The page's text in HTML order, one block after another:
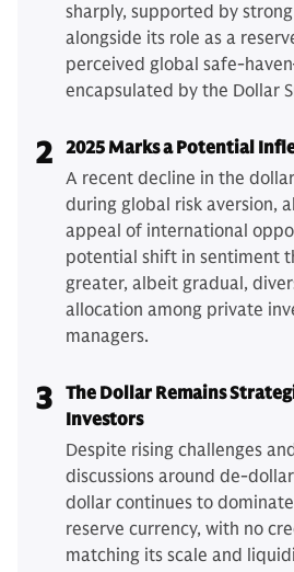
sharply, supported by
alongside its role as a
perceived global safe-
encapsulated by the Dollar
2 2025 Marks a Potential
A recent decline in the
during global risk aversion,
appeal of international
potential shift in sentiment
greater, albeit gradual,
allocation among private
managers.
3 The Dollar Remains
Investors
Despite rising challenges
discussions around de-
dollar continues to
reserve currency, with no
matching its scale and